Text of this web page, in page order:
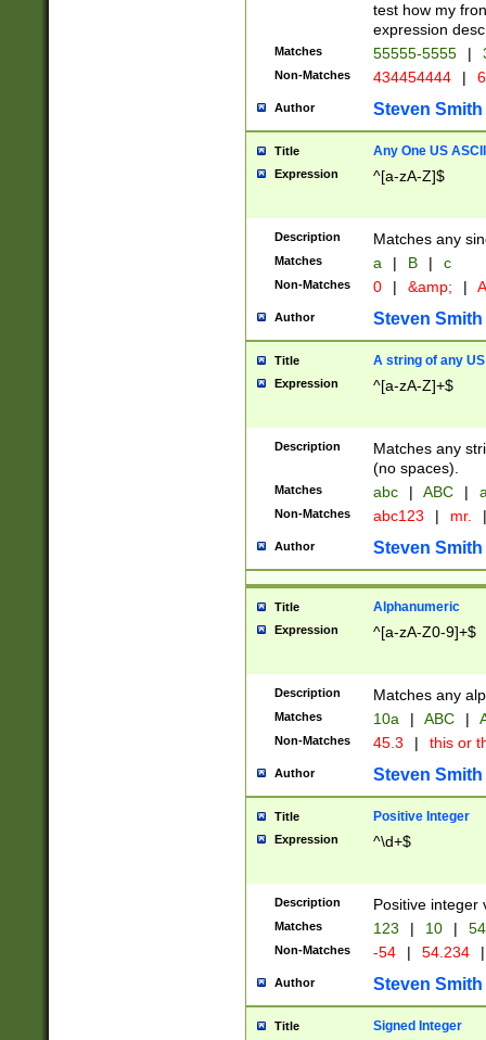
test how my
expression
Matches 55555-5555 |
Non-Matches 434454444 |
Author Steven Smith
Title Any One US
Expression ^[a-zA-Z]$
Description Matches any
Matches a | B | c
Non-Matches 0 | &amp; |
Author Steven Smith
Title A string of any
Expression ^[a-zA-Z]+$
Description
Matches any
(no spaces).
Matches abc | ABC |
Non-Matches abc123 | mr. |
Author Steven Smith
Title Alphanumeric
Expression ^[a-zA-Z0-9]+$
Description Matches any
Matches 10a | ABC |
Non-Matches 45.3 | this or
Author Steven Smith
Title Positive Integer
Expression ^\d+$
Description Positive integer
Matches 123 | 10 | 54
Non-Matches -54 | 54.234 |
Author Steven Smith
Title Signed Integer